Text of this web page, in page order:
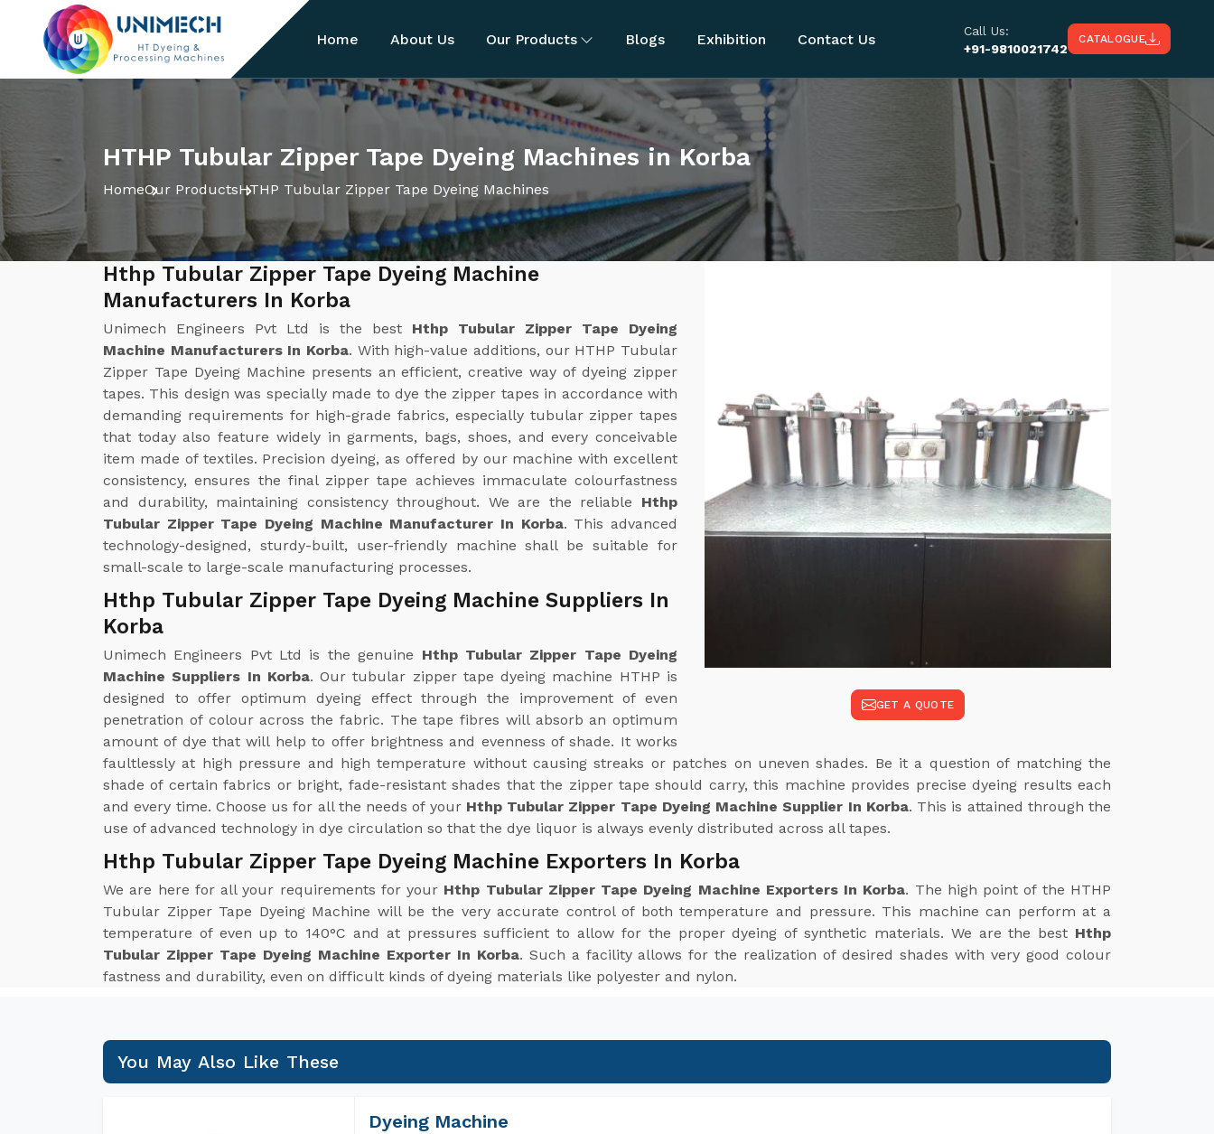
Home About Us Our Products Blogs Exhibition Contact Us
Call Us:
+91-9810021742
CATALOGUE
HTHP Tubular Zipper Tape Dyeing Machines in Korba
HomeOur ProductsHTHP Tubular Zipper Tape Dyeing Machines
GET A QUOTE
Hthp Tubular Zipper Tape Dyeing Machine
Manufacturers In Korba
Unimech Engineers Pvt Ltd is the best Hthp Tubular Zipper Tape Dyeing
Machine Manufacturers In Korba. With high-value additions, our HTHP Tubular
Zipper Tape Dyeing Machine presents an efficient, creative way of dyeing zipper
tapes. This design was specially made to dye the zipper tapes in accordance with
demanding requirements for high-grade fabrics, especially tubular zipper tapes
that today also feature widely in garments, bags, shoes, and every conceivable
item made of textiles. Precision dyeing, as offered by our machine with excellent
consistency, ensures the final zipper tape achieves immaculate colourfastness
and durability, maintaining consistency throughout. We are the reliable Hthp
Tubular Zipper Tape Dyeing Machine Manufacturer In Korba. This advanced
technology-designed, sturdy-built, user-friendly machine shall be suitable for
small-scale to large-scale manufacturing processes.
Hthp Tubular Zipper Tape Dyeing Machine Suppliers In
Korba
Unimech Engineers Pvt Ltd is the genuine Hthp Tubular Zipper Tape Dyeing
Machine Suppliers In Korba. Our tubular zipper tape dyeing machine HTHP is
designed to offer optimum dyeing effect through the improvement of even
penetration of colour across the fabric. The tape fibres will absorb an optimum
amount of dye that will help to offer brightness and evenness of shade. It works
faultlessly at high pressure and high temperature without causing streaks or patches on uneven shades. Be it a question of matching the
shade of certain fabrics or bright, fade-resistant shades that the zipper tape should carry, this machine provides precise dyeing results each
and every time. Choose us for all the needs of your Hthp Tubular Zipper Tape Dyeing Machine Supplier In Korba. This is attained through the
use of advanced technology in dye circulation so that the dye liquor is always evenly distributed across all tapes.
Hthp Tubular Zipper Tape Dyeing Machine Exporters In Korba
We are here for all your requirements for your Hthp Tubular Zipper Tape Dyeing Machine Exporters In Korba. The high point of the HTHP
Tubular Zipper Tape Dyeing Machine will be the very accurate control of both temperature and pressure. This machine can perform at a
temperature of even up to 140°C and at pressures sufficient to allow for the proper dyeing of synthetic materials. We are the best Hthp
Tubular Zipper Tape Dyeing Machine Exporter In Korba. Such a facility allows for the realization of desired shades with very good colour
fastness and durability, even on difficult kinds of dyeing materials like polyester and nylon.
You May Also Like These
Dyeing Machine